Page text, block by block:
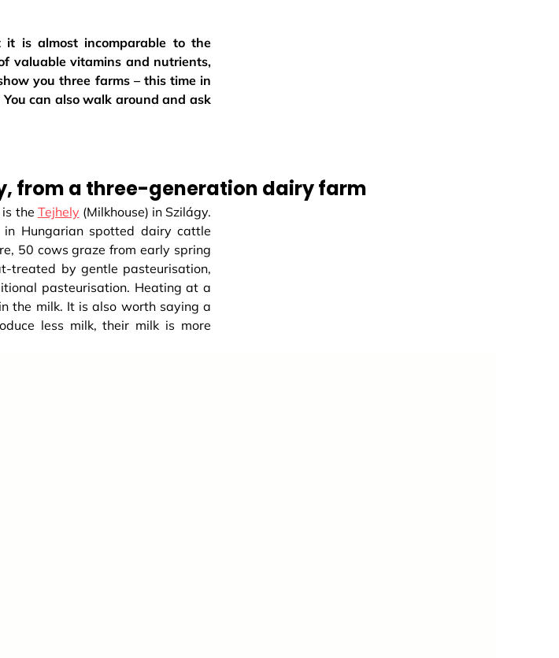
is almost incomparable to the
valuable vitamins and nutrients,
you three farms – this time in
can also walk around and ask
from a three-generation dairy farm
the Tejhely (Milkhouse) in Szilágy.
Hungarian spotted dairy cattle
50 cows graze from early spring
treated by gentle pasteurisation,
pasteurisation. Heating at a
the milk. It is also worth saying a
less milk, their milk is more